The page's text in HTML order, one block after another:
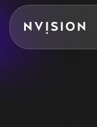
Skip To Content